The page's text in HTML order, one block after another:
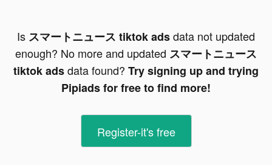
Is スマートニュース tiktok adsdata not updated
enough? No more and updated スマートニュース
tiktok adsdata found? Try signing up and trying
Pipiads for free to find more!
Register-it's free